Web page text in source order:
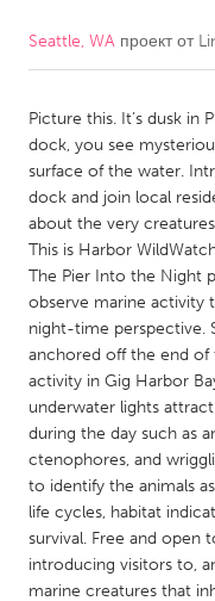
CANADA
Kitchener-Waterloo
Newmarket
South Shore
MALAYSIA
NETHERLANDS
Leiden
Utrecht
QATAR
Qatar
Seattle, WA проект от
Picture this. It’s dusk in
dock, you see
surface of the water.
dock and join local
about the very
This is Harbor
The Pier Into the Night
observe marine activity
night-time perspective.
anchored off the end
activity in Gig Harbor
underwater lights
during the day such as
ctenophores, and
to identify the animals
life cycles, habitat
survival. Free and open
introducing visitors to,
marine creatures that